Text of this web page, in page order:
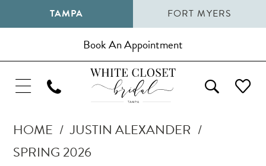
TAMPA FORT MYERS
Book An Appointment
HOME
JUSTIN ALEXANDER
SPRING 2026